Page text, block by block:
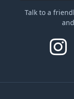
Talk to a